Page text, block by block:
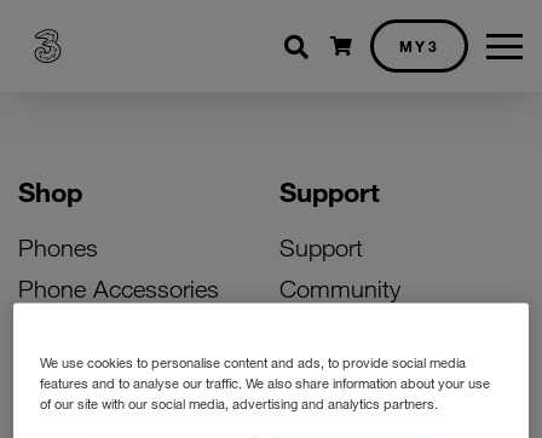
Shopping cart
MY3
Shop
Phones
Phone Accessories
Bill Pay Phone Deals
Prepay Phone Deals
Support
Support
Community
Activate Your SIM
Unlock Your Phone
We use cookies to personalise content and ads, to provide social media
features and to analyse our traffic. We also share information about your use
of our site with our social media, advertising and analytics partners.